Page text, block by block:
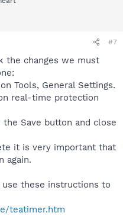
#7
the changes we must
Tools, General Settings.
real-time protection
Save button and close
it is very important that
again.
these instructions to
teatimer.htm